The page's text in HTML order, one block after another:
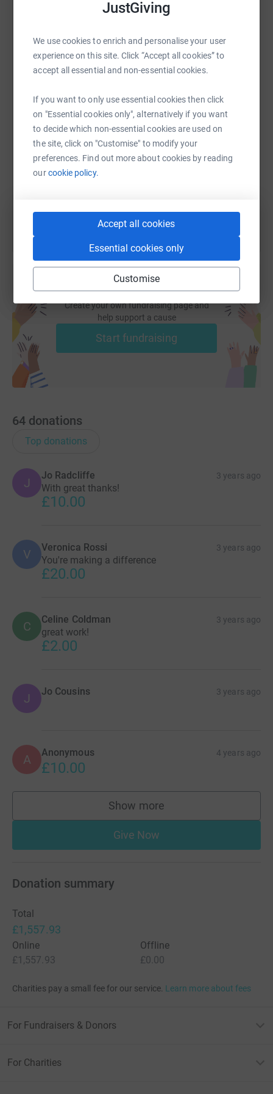
JustGiving
We use cookies to enrich and personalise your user
experience on this site. Click “Accept all cookies” to
accept all essential and non-essential cookies.
If you want to only use essential cookies then click
on "Essential cookies only", alternatively if you want
to decide which non-essential cookies are used on
the site, click on "Customise" to modify your
preferences. Find out more about cookies by reading
ourcookie policy.
Accept all cookies
Essential cookies only
Customise
platform to make it happen:
WhatsAppFacebook Print MessengerLinkedIn
SMS X Email TikTok QR code
https://www.justgiving.com/fundraising/
Copy link
Create your own fundraising page and
help support a cause
Start fundraising
64 donations
Top donations
J
Jo Radcliffe 3 years ago
With great thanks!
£10.00
V Veronica Rossi 3 years ago
You're making a difference
£20.00
C Celine Coldman 3 years ago
great work!
£2.00
J Jo Cousins 3 years ago
A Anonymous 4 years ago
£10.00
Show more
supporters
Give Now
Donation summary
Total
£1,557.93
Online
£1,557.93
Offline
£0.00
Charities pay a small fee for our service. Learn more about fees
For Fundraisers & Donors
For Charities